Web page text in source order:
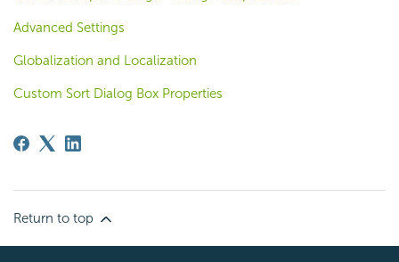
Advanced Settings
Globalization and Localization
Custom Sort Dialog Box Properties
Return to top